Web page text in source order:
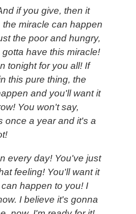
if you give, then it
miracle can happen
the poor and hungry,
have this miracle!
tonight for you all! If
this pure thing, the
and you'll want it
You won't say,
once a year and it's a
every day! You've just
feeling! You'll want it
happen to you! I
I believe it's gonna